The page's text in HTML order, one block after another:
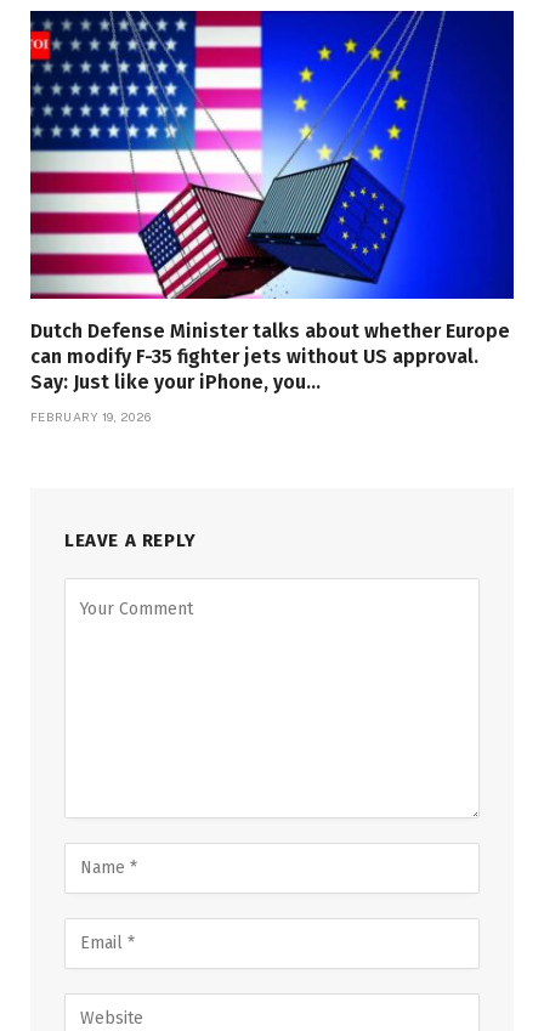
Dutch Defense Minister talks about whether Europe
can modify F-35 fighter jets without US approval.
Say: Just like your iPhone, you…
FEBRUARY 19, 2026
LEAVE A REPLY